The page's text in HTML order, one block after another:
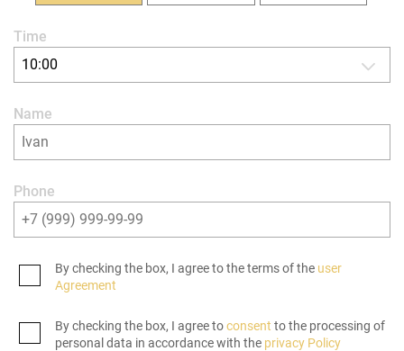
Time
10:00
Name
Phone
By checking the box, I agree to the terms of the user
Agreement
By checking the box, I agree toconsent to the processing of
personal data in accordance with the privacy Policy